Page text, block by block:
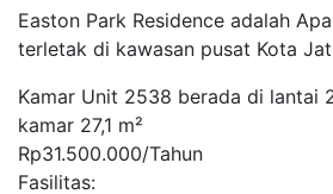
Easton Park Residence adalah
terletak di kawasan pusat Kota
Kamar Unit 2538 berada di lantai
kamar 27,1 m²
Rp31.500.000/Tahun
Fasilitas: